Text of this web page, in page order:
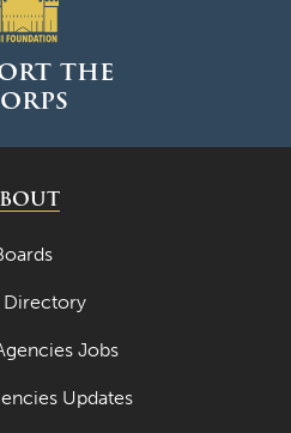
the
Directory
Jobs
Updates